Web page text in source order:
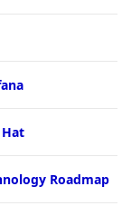
Hat
Roadmap